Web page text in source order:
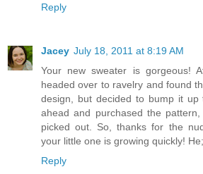
Reply
Jacey July 18, 2011 at 8:19 AM
Your new sweater is gorgeous!
headed over to ravelry and found
design, but decided to bump it
ahead and purchased the
picked out. So, thanks for the
your little one is growing quickly!
Reply